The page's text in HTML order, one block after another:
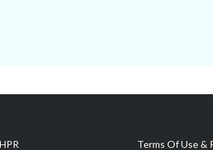
Terms Of Use &